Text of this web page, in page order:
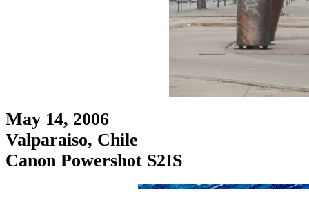
May 14, 2006
Valparaiso, Chile
Canon Powershot S2IS